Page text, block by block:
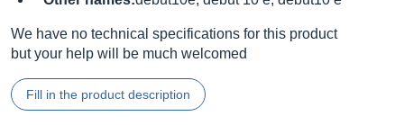
We have no technical specifications for this product
but your help will be much welcomed
Fill in the product description